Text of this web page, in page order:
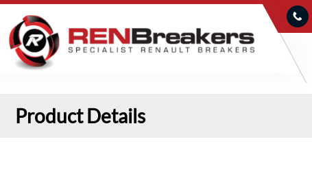
Product Details